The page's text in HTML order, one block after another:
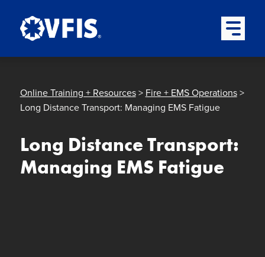
Open
Online Training + Resources> Fire + EMS Operations>
Long Distance Transport: Managing EMS Fatigue
Long Distance Transport:
Managing EMS Fatigue